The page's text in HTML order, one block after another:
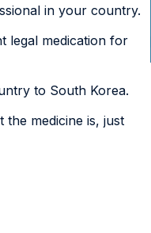
in your country.
legal medication for
to South Korea.
medicine is, just